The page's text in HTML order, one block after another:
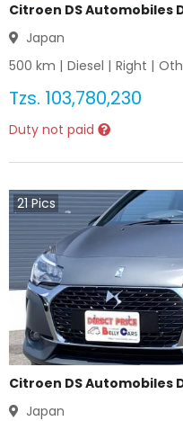
Citroen DS Automobiles
Japan
500 km | Diesel | Right |
Tzs. 103,780,230
Duty not paid
21Pics
Citroen DS Automobiles
Japan